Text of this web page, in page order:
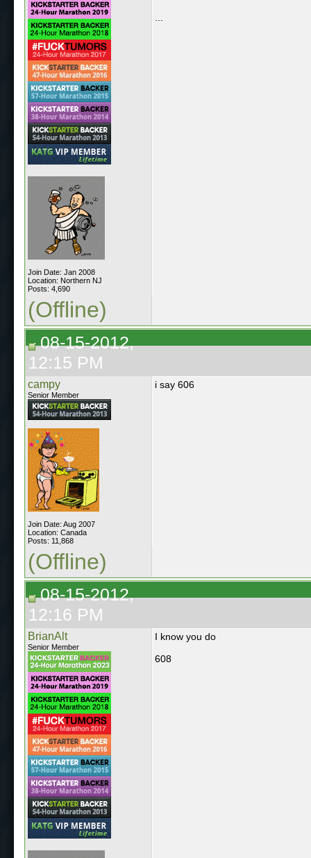
Join Date: Jan 2008
Location: Northern NJ
Posts: 4,690
(Offline)
08-15-2012,
12:15 PM
campy
Senior Member
Join Date: Aug 2007
Location: Canada
Posts: 11,868
i say 606
(Offline)
08-15-2012,
12:16 PM
BrianAlt
Senior Member
I know you do
608